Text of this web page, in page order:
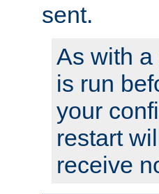
sent.
As with
is run
your
restart
receive